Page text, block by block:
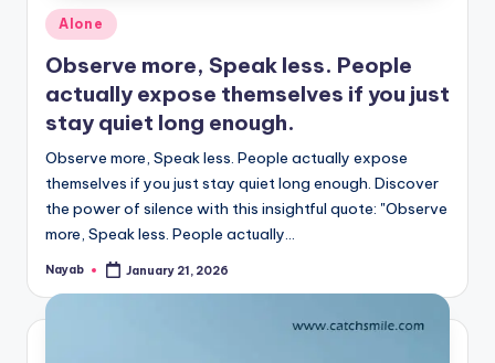
Posted
in
Alone
Observe more, Speak less. People
actually expose themselves if you just
stay quiet long enough.
Observe more, Speak less. People actually expose
themselves if you just stay quiet long enough. Discover
the power of silence with this insightful quote: "Observe
more, Speak less. People actually…
Posted
Nayab January 21, 2026